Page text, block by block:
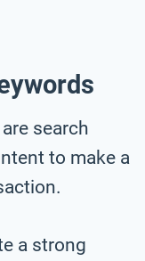
search
to make a
a strong